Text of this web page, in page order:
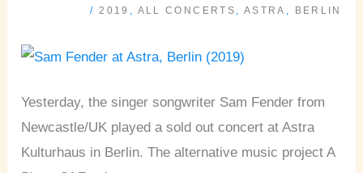
/2019 , ALL CONCERTS , ASTRA , BERLIN
Yesterday, the singer songwriter Sam Fender from
Newcastle/UK played a sold out concert at Astra
Kulturhaus in Berlin. The alternative music project A
FEATHER